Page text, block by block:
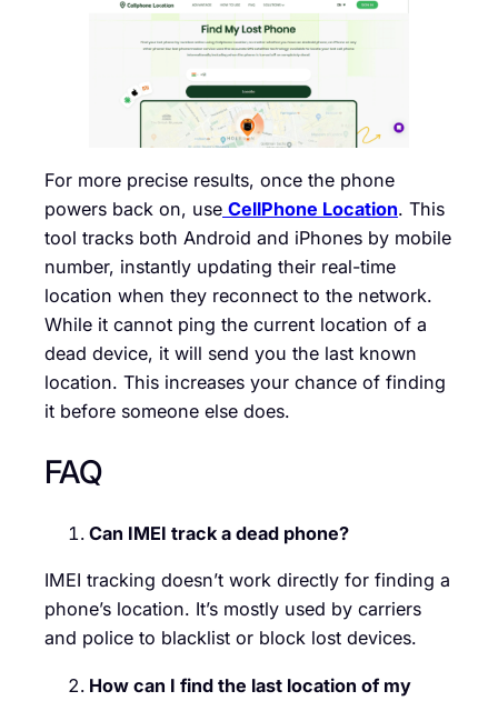
For more precise results, once the phone
powers back on, use CellPhone Location. This
tool tracks both Android and iPhones by mobile
number, instantly updating their real-time
location when they reconnect to the network.
While it cannot ping the current location of a
dead device, it will send you the last known
location. This increases your chance of finding
it before someone else does.
FAQ
Can IMEI track a dead phone?
IMEI tracking doesn’t work directly for finding a
phone’s location. It’s mostly used by carriers
and police to blacklist or block lost devices.
How can I find the last location of my